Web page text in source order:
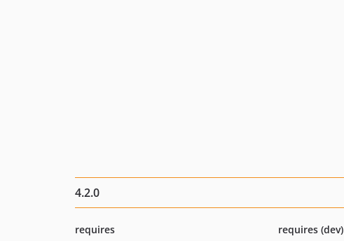
4.2.0
requires
requires (dev)